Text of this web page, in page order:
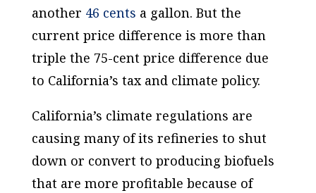
another 46 cents a gallon. But the
current price difference is more than
triple the 75-cent price difference due
to California’s tax and climate policy.
California’s climate regulations are
causing many of its refineries to shut
down or convert to producing biofuels
that are more profitable because of